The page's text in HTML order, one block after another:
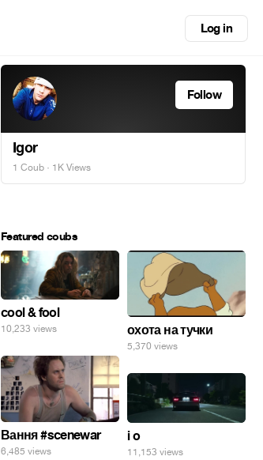
Log in
Follow
Igor
1 Coub · 1K Views
Featured coubs
cool & fool
10,233 views охота на тучки
5,370 views
Вання #scenewar
6,485 views
i o
11,153 views